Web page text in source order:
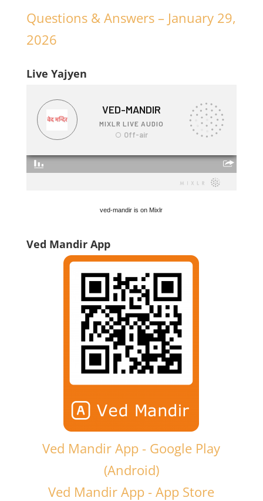
Questions & Answers – January 29,
2026
Live Yajyen
ved-mandir is on Mixlr
Ved Mandir App
Ved Mandir App - Google Play
(Android)
Ved Mandir App - App Store